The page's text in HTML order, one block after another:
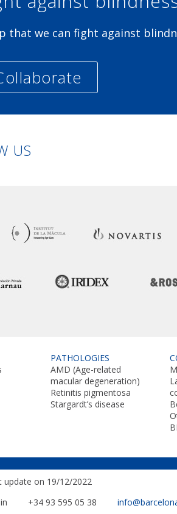
that we can fight against
US
PATHOLOGIES
AMD (Age-related
macular degeneration)
Retinitis pigmentosa
Stargardt’s disease
update on 19/12/2022
+34 93 595 05 38